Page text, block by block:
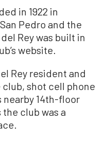
in 1922 in
Pedro and the
Rey was built in
website.
Rey resident and
shot cell phone
14th-floor
club was a